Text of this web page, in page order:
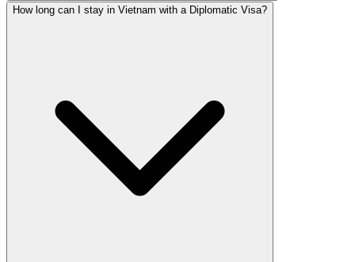
How long can I stay in Vietnam with a Diplomatic Visa?